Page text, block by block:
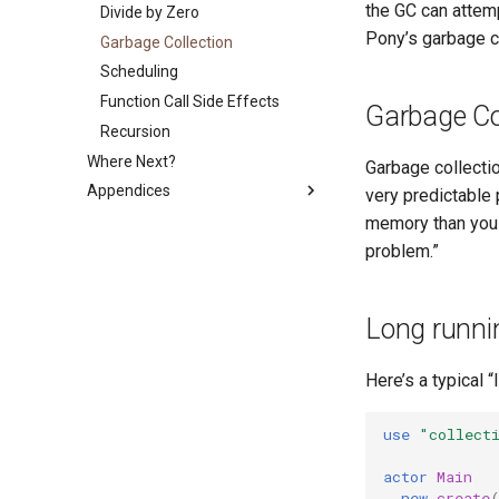
Errors
Equality in Pony
Sugar
Object Literals
Partial Application
References
Capability Subtyping
Combining Capabilities
Arrow Types aka Viewpoints
Reference Capability Matrix
C Shims
Callbacks
Program Lifecycle
Garbage Collection
The ASIO Subsystem
Backpressure
Runtime Options
Divide by Zero
Garbage Collection
Scheduling
Function Call Side Effects
Recursion
Where Next?
Appendices
the GC can
Pony’s garbage
Garbage
Garbage
very predictable
memory than
problem.”
Long
Here’s a typical
use
actor Main